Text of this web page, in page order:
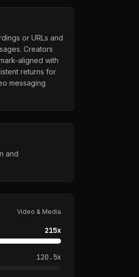
or URLs and
Creators
aligned with
returns for
messaging
and
Video & Media
215x
120.5x